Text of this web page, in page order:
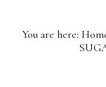
You are here: